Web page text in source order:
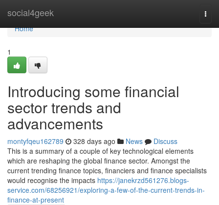
social4geek
Home
Home
1
Introducing some financial
sector trends and
advancements
montyfqeu162789 328 days ago News
Discuss
This is a summary of a couple of key technological elements
which are reshaping the global finance sector. Amongst the
current trending finance topics, financiers and finance specialists
would recognise the impacts https://janekrzd561276.blogs-
service.com/68256921/exploring-a-few-of-the-current-trends-in-
finance-at-present